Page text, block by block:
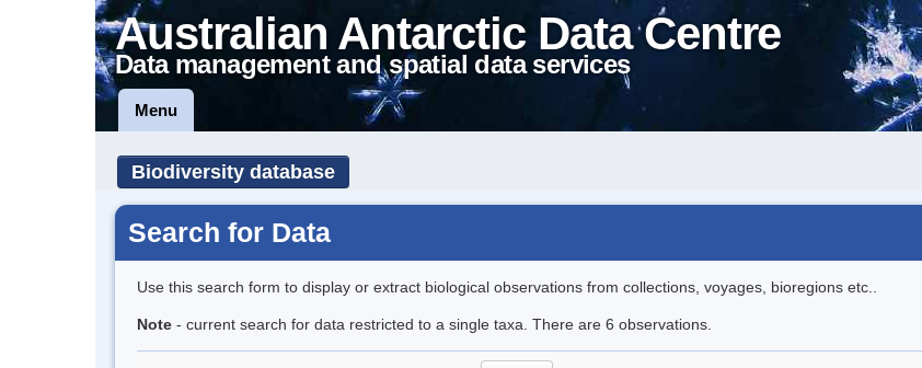
Australian Antarctic Data Centre
Data management and spatial data services
Menu
Biodiversity database
Search for Data
Use this search form to display or extract biological observations from collections, voyages, bioregions etc..
Note - current search for data restricted to a single taxa. There are 6 observations.